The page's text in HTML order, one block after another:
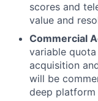
scores and
value and
Commercial
variable
acquisition
will be
deep platform